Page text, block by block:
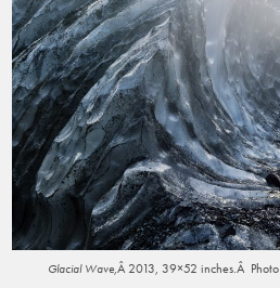
Glacial Wave,Â 2013, 39×52 inches.Â